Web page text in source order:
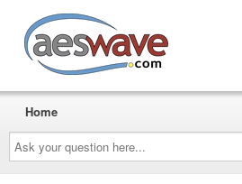
Ask
your
question
here...
Home